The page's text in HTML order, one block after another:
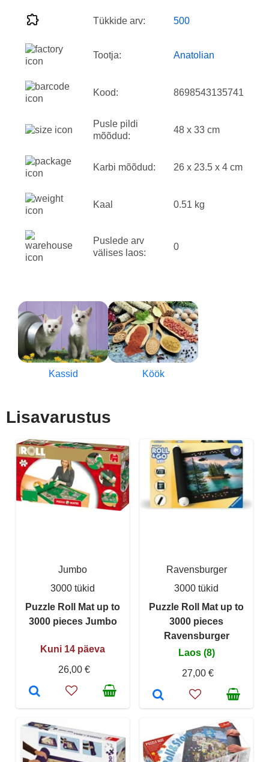
Tükkide arv: 500
Tootja: Anatolian
Kood: 8698543135741
Pusle pildi
mõõdud:
48 x 33 cm
Karbi mõõdud: 26 x 23.5 x 4 cm
Kaal 0.51 kg
Puslede arv
välises laos:
0
Kassid Köök
Lisavarustus
Jumbo
3000 tükid
Puzzle Roll Mat up to
3000 pieces Jumbo
Kuni 14 päeva
26,00 €
Ravensburger
3000 tükid
Puzzle Roll Mat up to
3000 pieces
Ravensburger
Laos (8)
27,00 €